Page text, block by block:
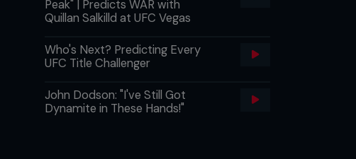
Peak" | Predicts WAR with
Quillan Salkilld at UFC Vegas
Who's Next? Predicting Every
UFC Title Challenger
John Dodson: "I've Still Got
Dynamite in These Hands!"